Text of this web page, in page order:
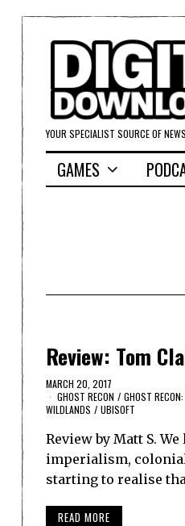
YOUR SPECIALIST SOURCE OF
GAMES
Review: Tom
MARCH 20, 2017
GHOST RECON / GHOST
WILDLANDS / UBISOFT
Review by Matt S.
imperialism,
starting to realise
READ MORE